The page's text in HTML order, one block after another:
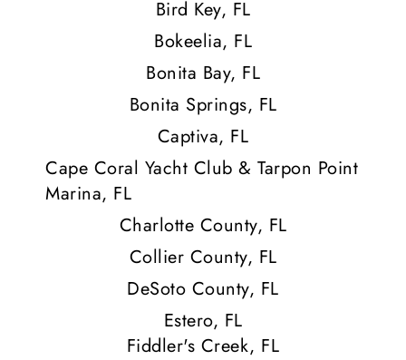
Bird Key, FL
Bokeelia, FL
Bonita Bay, FL
Bonita Springs, FL
Captiva, FL
Cape Coral Yacht Club & Tarpon Point
Marina, FL
Charlotte County, FL
Collier County, FL
DeSoto County, FL
Estero, FL
Fiddler's Creek, FL